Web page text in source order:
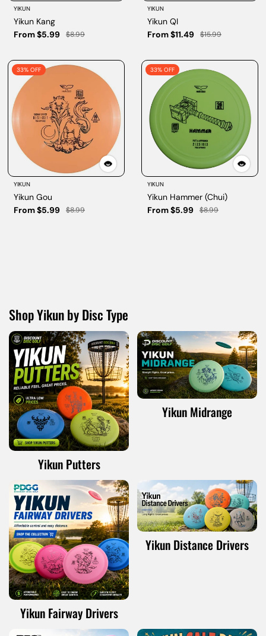
YIKUN
Yikun Kang
From $5.99
$8.99
YIKUN
Yikun QI
From $11.49
$15.99
33% OFF
YIKUN
Yikun Gou
From $5.99
$8.99
33% OFF
YIKUN
Yikun Hammer (Chui)
From $5.99
$8.99
Shop Yikun by Disc Type
Yikun Putters
Yikun Midrange
Yikun Fairway Drivers
Yikun Distance Drivers